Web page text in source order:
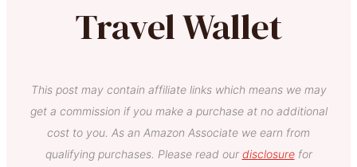
Travel Wallet
This post may contain affiliate links which means we may
get a commission if you make a purchase at no additional
cost to you. As an Amazon Associate we earn from
qualifying purchases. Please read our disclosurefor